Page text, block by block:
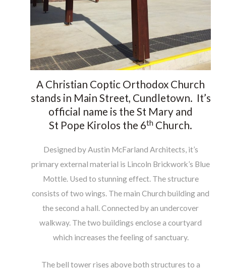
A Christian Coptic Orthodox Church
stands in Main Street, Cundletown. It’s
official name is the St Mary and
St Pope Kirolos the 6th Church.
Designed by Austin McFarland Architects, it’s
primary external material is Lincoln Brickwork’s Blue
Mottle. Used to stunning effect. The structure
consists of two wings. The main Church building and
the second a hall. Connected by an undercover
walkway. The two buildings enclose a courtyard
which increases the feeling of sanctuary.
The bell tower rises above both structures to a